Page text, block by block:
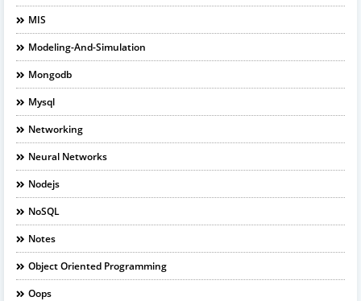
MIS
Modeling-And-Simulation
Mongodb
Mysql
Networking
Neural Networks
Nodejs
NoSQL
Notes
Object Oriented Programming
Oops